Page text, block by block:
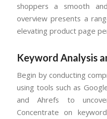
shoppers a smooth
overview presents a
elevating product page
Keyword Analysis
Begin by conducting
using tools such as
and Ahrefs to
Concentrate on